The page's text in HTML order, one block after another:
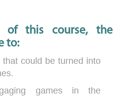
of this course, the
to:
that could be turned into
games in the